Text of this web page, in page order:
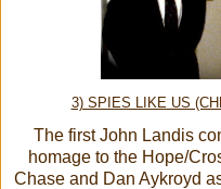
3) SPIES LIKE US
The first John Landis
homage to the Hope/
Chase and Dan Aykroyd